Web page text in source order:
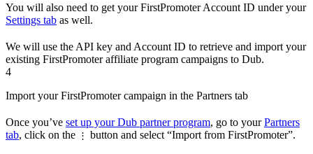
You will also need to get your FirstPromoter Account ID under your
Settings tab as well.
We will use the API key and Account ID to retrieve and import your
existing FirstPromoter affiliate program campaigns to Dub.
4
Import your FirstPromoter campaign in the Partners tab
Once you’ve set up your Dub partner program, go to yourPartners
tab, click on the ⋮ button and select “Import from FirstPromoter”.